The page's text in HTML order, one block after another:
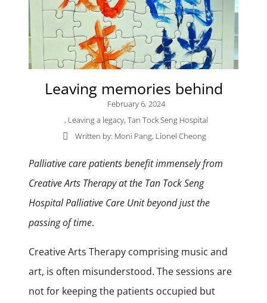
Leaving memories behind
February 6, 2024
, Leaving a legacy, Tan Tock Seng Hospital
Written by: Moni Pang, Lionel Cheong
Palliative care patients benefit immensely from
Creative Arts Therapy at the Tan Tock Seng
Hospital Palliative Care Unit beyond just the
passing of time.
Creative Arts Therapy comprising music and
art, is often misunderstood. The sessions are
not for keeping the patients occupied but